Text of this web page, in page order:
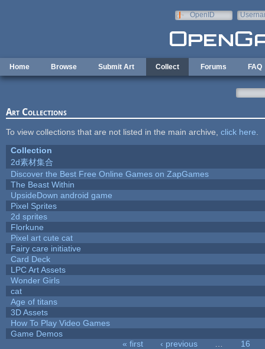
OpenID
Home Browse Submit Art Collect Forums FAQ
Art Collections
To view collections that are not listed in the main archive, click here
Collection
2d素材集合
Discover the Best Free Online Games on ZapGames
The Beast Within
UpsideDown android game
Pixel Sprites
2d sprites
Florkune
Pixel art cute cat
Fairy care initiative
Card Deck
LPC Art Assets
Wonder Girls
cat
Age of titans
3D Assets
How To Play Video Games
Game Demos
« first ‹ previous
16